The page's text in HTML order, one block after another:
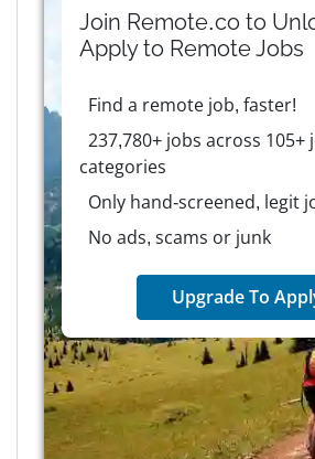
Join Remote.co to
Apply to RemoteJobs
Find a remote job, faster!
237,780+ jobs across 105+
categories
Only hand-screened, legit
No ads, scams or junk
Upgrade To